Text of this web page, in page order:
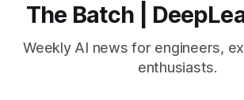
The Batch |
Weekly AI news for engineers,
enthusiasts.